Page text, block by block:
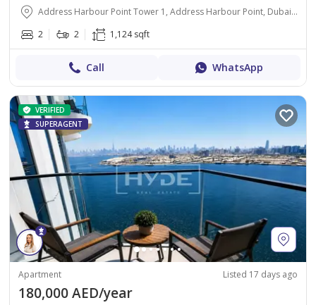
Address Harbour Point Tower 1, Address Harbour Point, Dubai Creek Harbour (The Lagoons), Dubai
2
2 1,124 sqft
Call WhatsApp
VERIFIED
SUPERAGENT
Apartment Listed 17 days ago
180,000 AED/year